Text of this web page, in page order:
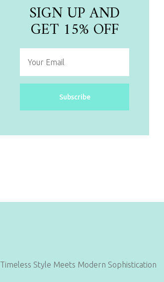
SIGN UP AND
GET 15% OFF
Subscribe
Timeless Style Meets Modern Sophistication